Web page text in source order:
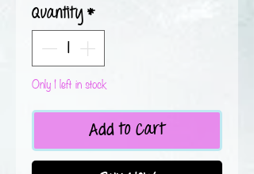
Quantity*
Only 1 left in stock
Add to Cart